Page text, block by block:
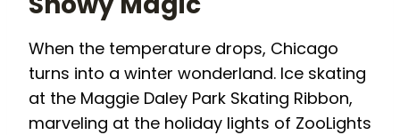
When the temperature drops, Chicago
turns into a winter wonderland. Ice skating
at the Maggie Daley Park Skating Ribbon,
marveling at the holiday lights of ZooLights